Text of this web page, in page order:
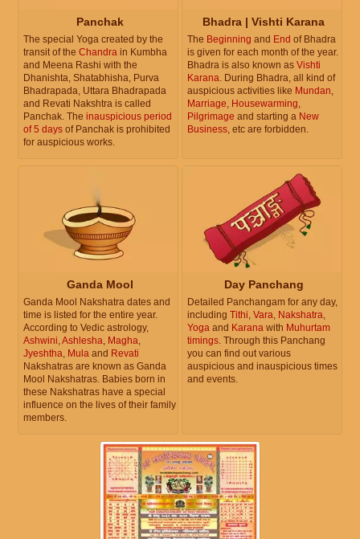
Panchak
The special Yoga created by the
transit of the Chandra in Kumbha
and Meena Rashi with the
Dhanishta, Shatabhisha, Purva
Bhadrapada, Uttara Bhadrapada
and Revati Nakshtra is called
Panchak. The inauspicious period
of 5 days of Panchak is prohibited
for auspicious works.
Bhadra | Vishti Karana
The Beginning and End of Bhadra
is given for each month of the year.
Bhadra is also known as Vishti
Karana. During Bhadra, all kind of
auspicious activities like Mundan,
Marriage, Housewarming,
Pilgrimage and starting a New
Business, etc are forbidden.
Ganda Mool
Ganda Mool Nakshatra dates and
time is listed for the entire year.
According to Vedic astrology,
Ashwini,Ashlesha, Magha,
Jyeshtha, Mula and Revati
Nakshatras are known as Ganda
Mool Nakshatras. Babies born in
these Nakshatras have a special
influence on the lives of their family
members.
Day Panchang
Detailed Panchangam for any day,
including Tithi, Vara, Nakshatra,
Yoga and Karana with Muhurtam
timings. Through this Panchang
you can find out various
auspicious and inauspicious times
and events.